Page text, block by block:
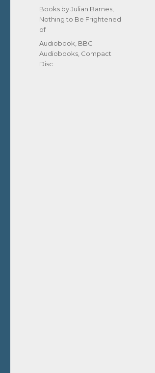
Categories
Books by Julian Barnes
Nothing to Be Frightened
of
Tags
Audiobook BBC
Audiobooks Compact
Disc